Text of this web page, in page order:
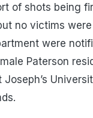
of shots being
no victims
were
Paterson